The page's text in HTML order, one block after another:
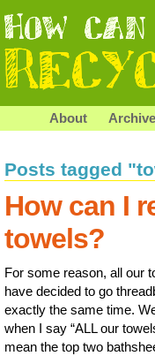
About
Posts tagged
How can I
towels?
For some reason, all our
have decided to go
exactly the same time.
when I say “ALL our
mean the top two